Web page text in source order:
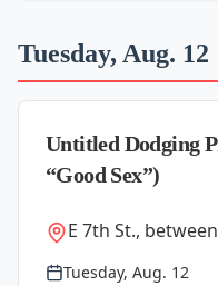
Tuesday, Aug. 12
Untitled Dodging
“Good Sex”)
E 7th St.,
Tuesday, Aug. 12